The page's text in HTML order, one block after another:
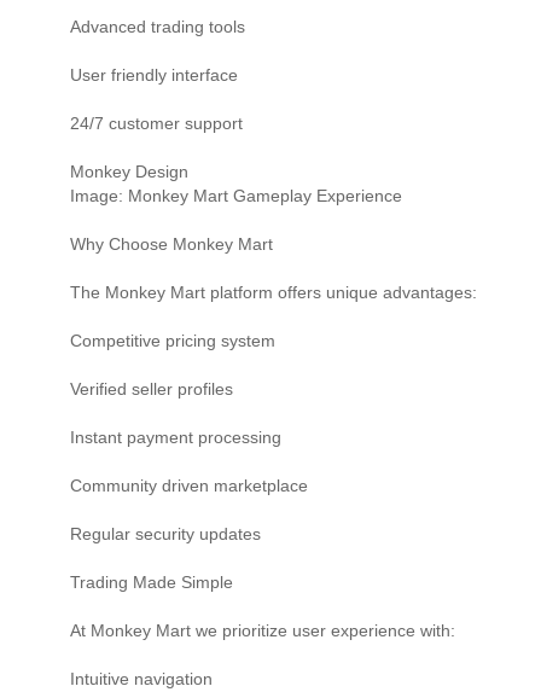
Advanced trading tools
User friendly interface
24/7 customer support
Monkey Design
Image: Monkey Mart Gameplay Experience
Why Choose Monkey Mart
The Monkey Mart platform offers unique advantages:
Competitive pricing system
Verified seller profiles
Instant payment processing
Community driven marketplace
Regular security updates
Trading Made Simple
At Monkey Mart we prioritize user experience with:
Intuitive navigation